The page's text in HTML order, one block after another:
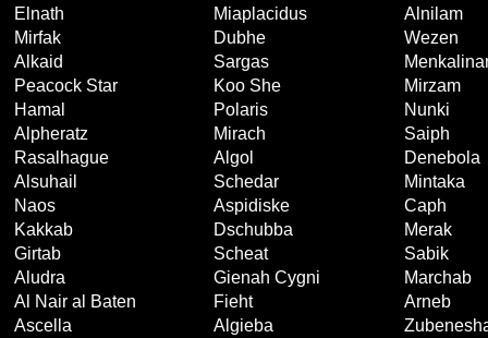
Elnath
Miaplacidus
Alnilam
Mirfak
Dubhe
Wezen
Alkaid
Sargas
Peacock Star
Koo She
Mirzam
Hamal
Polaris
Nunki
Alpheratz
Mirach
Saiph
Rasalhague
Algol
Denebola
Alsuhail
Schedar
Mintaka
Naos
Aspidiske
Caph
Kakkab
Dschubba
Merak
Girtab
Scheat
Sabik
Aludra
Gienah Cygni
Marchab
Al Nair al Baten
Fieht
Arneb
Ascella
Algieba